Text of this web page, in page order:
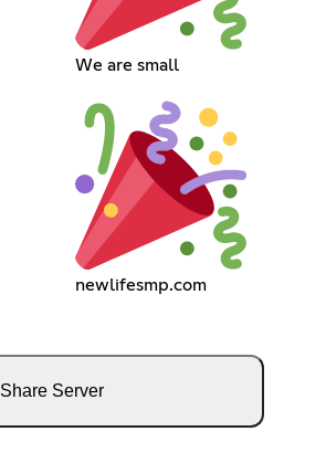
We are small
newlifesmp.com
Share Server